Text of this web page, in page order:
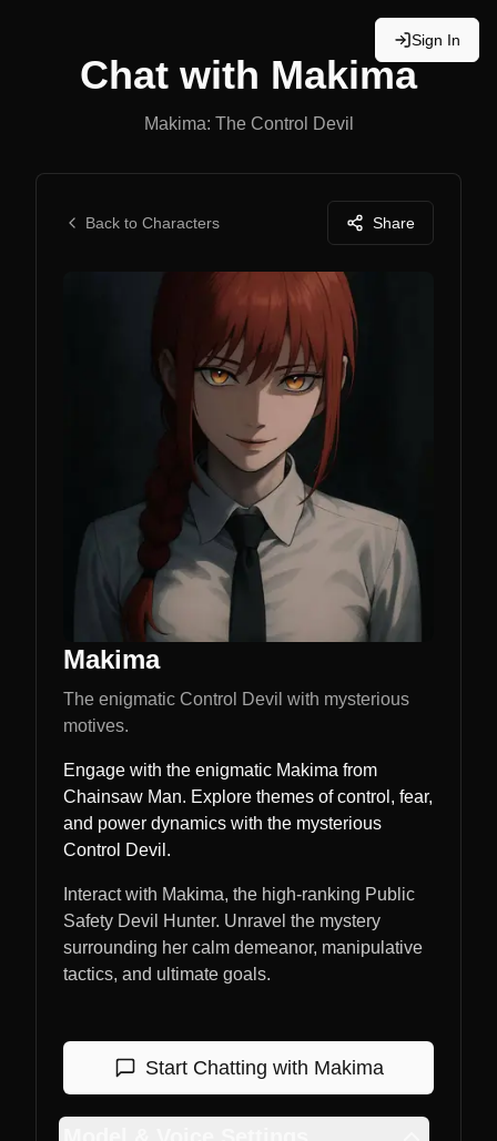
Sign In
Chat with Makima
Makima: The Control Devil
Back to Characters Share
Makima
The enigmatic Control Devil with mysterious
motives.
Engage with the enigmatic Makima from
Chainsaw Man. Explore themes of control, fear,
and power dynamics with the mysterious
Control Devil.
Interact with Makima, the high-ranking Public
Safety Devil Hunter. Unravel the mystery
surrounding her calm demeanor, manipulative
tactics, and ultimate goals.
Start Chatting with Makima